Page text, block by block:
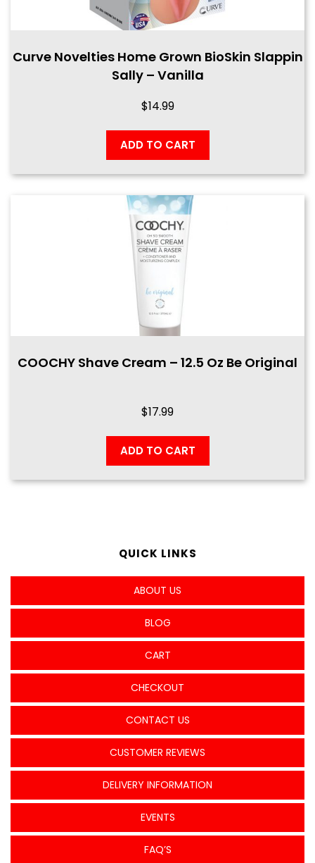
Curve Novelties Home Grown BioSkin Slappin
Sally – Vanilla
$14.99
ADD TO CART
COOCHY Shave Cream – 12.5 Oz Be Original
$17.99
ADD TO CART
QUICK LINKS
ABOUT US
BLOG
CART
CHECKOUT
CONTACT US
CUSTOMER REVIEWS
DELIVERY INFORMATION
EVENTS
FAQ’S